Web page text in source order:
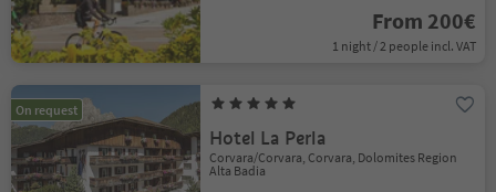
From 200€
1 night / 2 people incl. VAT
On request
Hotel La Perla
Corvara/Corvara, Corvara, Dolomites Region
Alta Badia